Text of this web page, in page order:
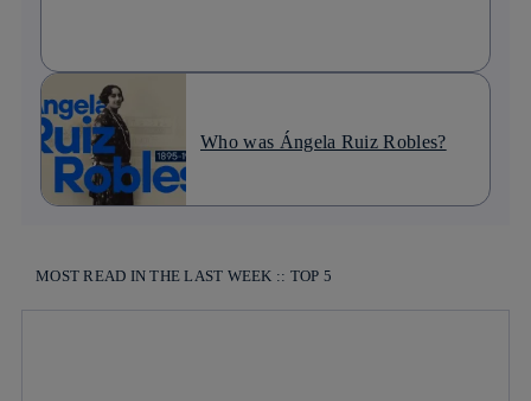
Who was Ángela Ruiz Robles?
MOST READ IN THE LAST WEEK :: TOP 5